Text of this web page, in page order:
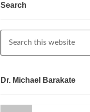
Search
Dr. Michael Barakate